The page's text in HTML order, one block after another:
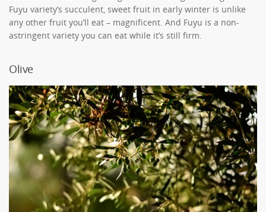
Fuyu variety’s succulent, sweet fruit in early winter is unlike
any other fruit you’ll eat – magnificent. And Fuyu is a non-
astringent variety you can eat while it’s still firm.
Olive